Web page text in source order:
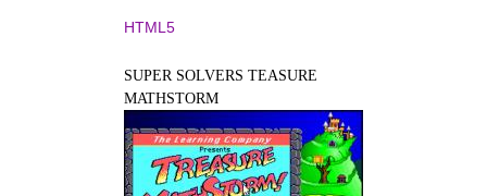
HTML5
SUPER SOLVERS TEASURE
MATHSTORM